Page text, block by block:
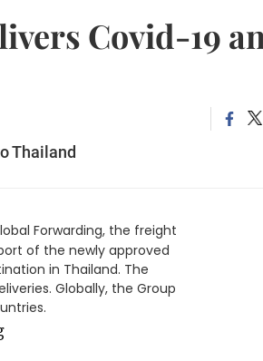
Covid-19
Thailand
Forwarding, the freight
of the newly approved
in Thailand. The
Globally, the Group